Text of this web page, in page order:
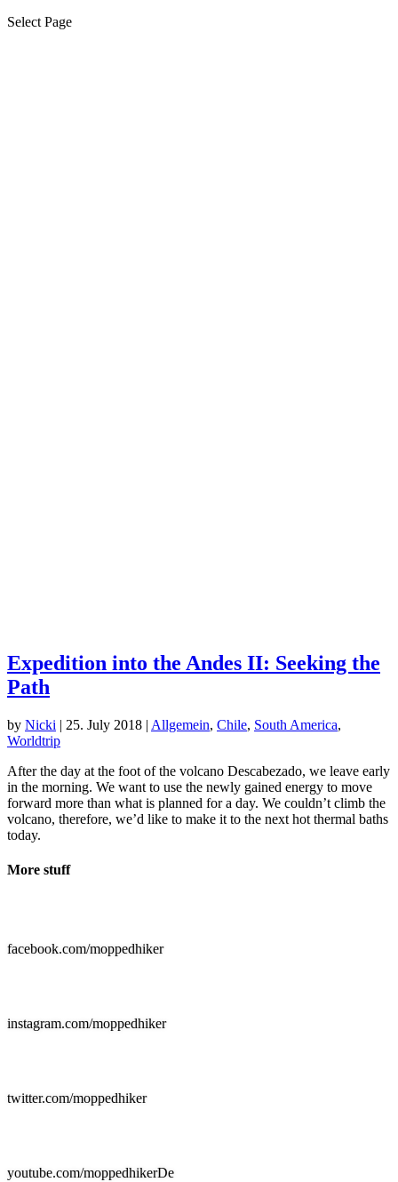
Select Page
Expedition into the Andes II: Seeking the
Path
by Nicki | 25. July 2018 | Allgemein, Chile, South America,
Worldtrip
After the day at the foot of the volcano Descabezado, we leave early
in the morning. We want to use the newly gained energy to move
forward more than what is planned for a day. We couldn’t climb the
volcano, therefore, we’d like to make it to the next hot thermal baths
today.
More stuff
facebook.com/moppedhiker
instagram.com/moppedhiker
twitter.com/moppedhiker
youtube.com/moppedhikerDe